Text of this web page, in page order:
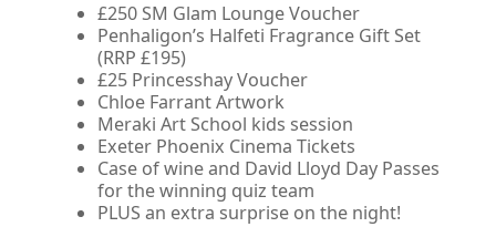
£250 SM Glam Lounge Voucher
Penhaligon’s Halfeti Fragrance Gift Set
(RRP £195)
£25 Princesshay Voucher
Chloe Farrant Artwork
Meraki Art School kids session
Exeter Phoenix Cinema Tickets
Case of wine and David Lloyd Day Passes
for the winning quiz team
PLUS an extra surprise on the night!